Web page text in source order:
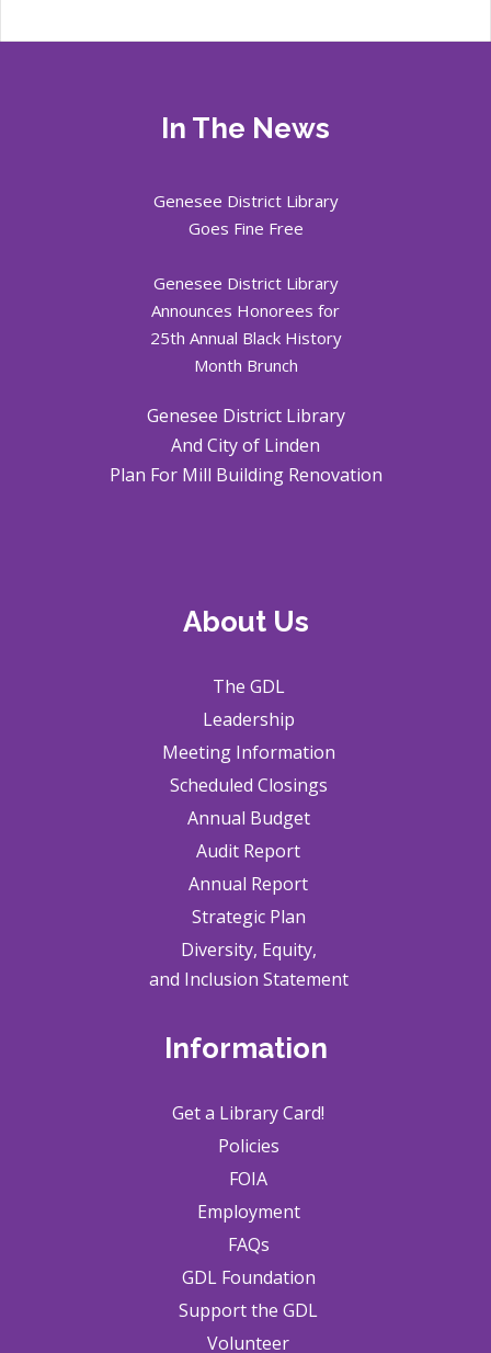
In The News
Genesee District Library
Goes Fine Free
Genesee District Library
Announces Honorees for
25th Annual Black History
Month Brunch
Genesee District Library
And City of Linden
Plan For Mill Building Renovation
About Us
The GDL
Leadership
Meeting Information
Scheduled Closings
Annual Budget
Audit Report
Annual Report
Strategic Plan
Diversity, Equity,
and Inclusion Statement
Information
Get a Library Card!
Policies
FOIA
Employment
FAQs
GDL Foundation
Support the GDL
Volunteer